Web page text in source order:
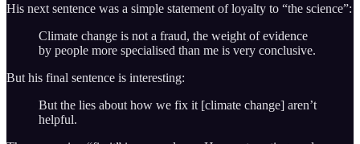
His next sentence was a simple statement of loyalty to “the science”:
Climate change is not a fraud, the weight of evidence
by people more specialised than me is very conclusive.
But his final sentence is interesting:
But the lies about how we fix it [climate change] aren’t
helpful.